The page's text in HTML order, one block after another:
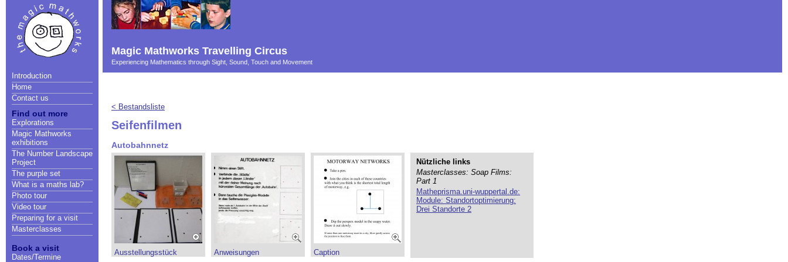
Introduction
Home
Contact us
Find out more
Explorations
Magic Mathworks
exhibitions
The Number Landscape
Project
The purple set
What is a maths lab?
Photo tour
Video tour
Preparing for a visit
Masterclasses
Book a visit
Dates/Termine
Magic Mathworks Travelling Circus
Experiencing Mathematics through Sight, Sound, Touch and Movement
< Bestandsliste
Seifenfilmen
Autobahnnetz
Ausstellungsstück Anweisungen Caption
Nützliche links
Masterclasses: Soap Films:
Part 1
Matheprisma.uni-wuppertal.de:
Module: Standortoptimierung:
Drei Standorte 2